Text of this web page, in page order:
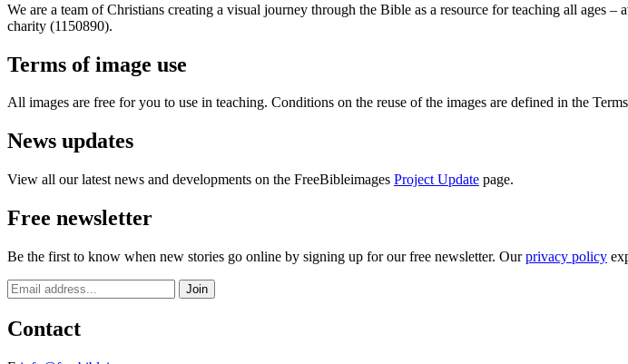
We are a team of Christians creating a visual journey through the Bible as a resource for teaching all ages
charity (1150890).
Terms of image use
All images are free for you to use in teaching. Conditions on the reuse of the images are defined in the
News updates
View all our latest news and developments on the FreeBibleimages Project Update page.
Free newsletter
Be the first to know when new stories go online by signing up for our free newsletter. Ourprivacy policy
Contact